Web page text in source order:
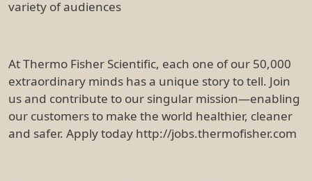
variety of audiences
At Thermo Fisher Scientific, each one of our 50,000
extraordinary minds has a unique story to tell. Join
us and contribute to our singular mission—enabling
our customers to make the world healthier, cleaner
and safer. Apply today http://jobs.thermofisher.com